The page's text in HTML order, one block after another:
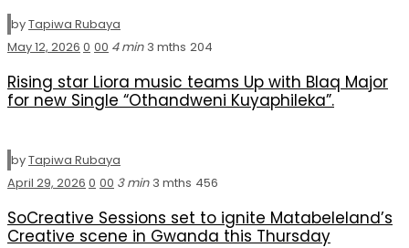
byTapiwa Rubaya
May 12, 2026 0 00 4 min 3 mths 204
Rising star Liora music teams Up with Blaq Major
for new Single “Othandweni Kuyaphileka”.
byTapiwa Rubaya
April 29, 2026 0 00 3 min 3 mths 456
SoCreative Sessions set to ignite Matabeleland’s
Creative scene in Gwanda this Thursday